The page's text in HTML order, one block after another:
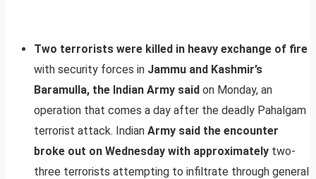
Two terrorists were killed in heavy exchange of fire
with security forces in Jammu and Kashmir’s
Baramulla, the Indian Army said on Monday, an
operation that comes a day after the deadly Pahalgam
terrorist attack. Indian Army said the encounter
broke out on Wednesday with approximately two-
three terrorists attempting to infiltrate through general